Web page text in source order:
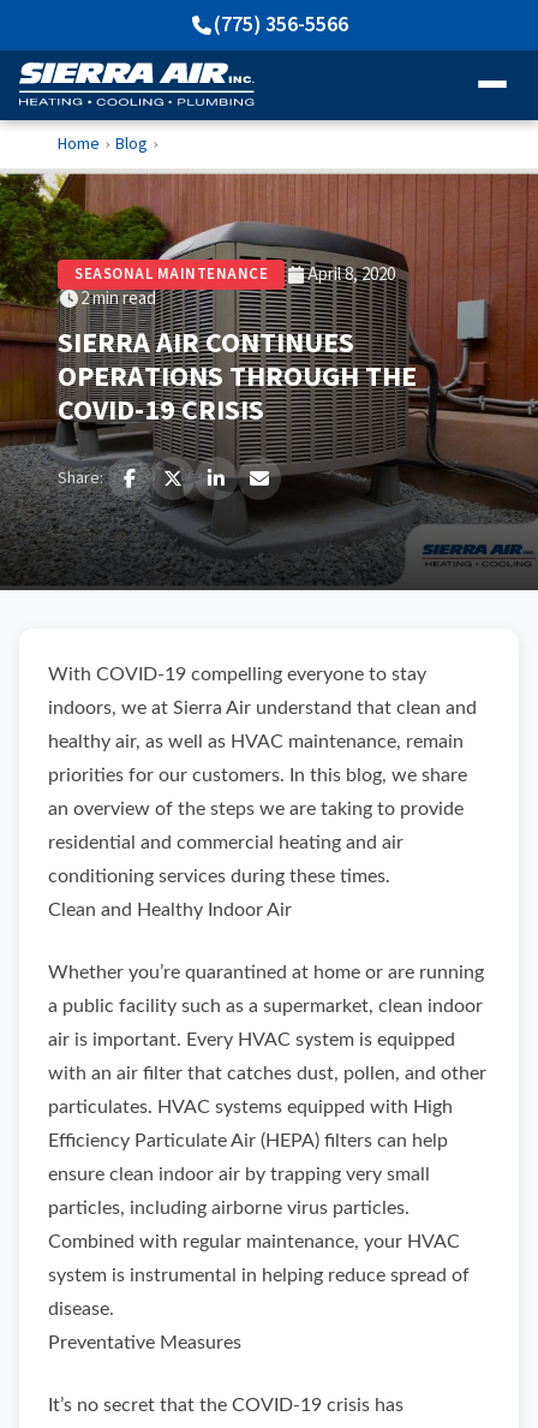
(775) 356-5566
Home › Blog ›
SEASONAL MAINTENANCE
April 8, 2020
2 min read
SIERRA AIR CONTINUES
OPERATIONS THROUGH THE
COVID-19 CRISIS
Share:
With COVID-19 compelling everyone to stay
indoors, we at Sierra Air understand that clean and
healthy air, as well as HVAC maintenance, remain
priorities for our customers. In this blog, we share
an overview of the steps we are taking to provide
residential and commercial heating and air
conditioning services during these times.
Clean and Healthy Indoor Air
Whether you’re quarantined at home or are running
a public facility such as a supermarket, clean indoor
air is important. Every HVAC system is equipped
with an air filter that catches dust, pollen, and other
particulates. HVAC systems equipped with High
Efficiency Particulate Air (HEPA) filters can help
ensure clean indoor air by trapping very small
particles, including airborne virus particles.
Combined with regular maintenance, your HVAC
system is instrumental in helping reduce spread of
disease.
Preventative Measures
It’s no secret that the COVID-19 crisis has